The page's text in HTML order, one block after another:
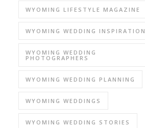
WYOMING LIFESTYLE MAGAZINE
WYOMING WEDDING INSPIRATION
WYOMING WEDDING
PHOTOGRAPHERS
WYOMING WEDDING PLANNING
WYOMING WEDDINGS
WYOMING WEDDING STORIES